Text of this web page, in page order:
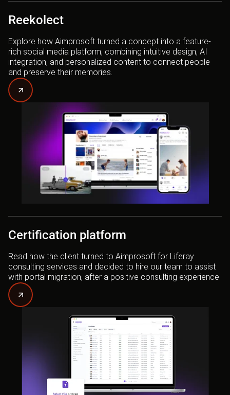
Reekolect
Explore how Aimprosoft turned a concept into a feature-
rich social media platform, combining intuitive design, AI
integration, and personalized content to connect people
and preserve their memories.
Certification platform
Read how the client turned to Aimprosoft for Liferay
consulting services and decided to hire our team to assist
with portal migration, after a positive consulting experience.